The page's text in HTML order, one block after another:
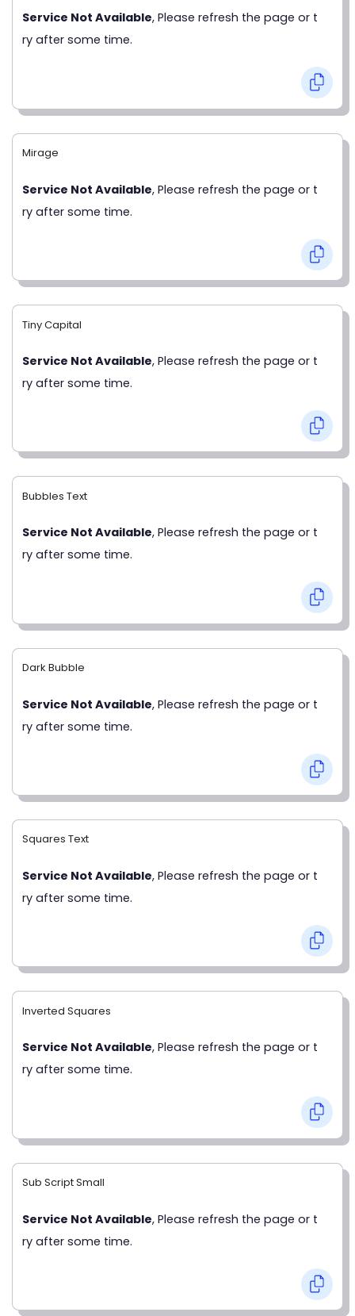
Service Not Available, Please refresh the page or t
ry after some time.
Mirage
Service Not Available, Please refresh the page or t
ry after some time.
Tiny Capital
Service Not Available, Please refresh the page or t
ry after some time.
Bubbles Text
Service Not Available, Please refresh the page or t
ry after some time.
Dark Bubble
Service Not Available, Please refresh the page or t
ry after some time.
Squares Text
Service Not Available, Please refresh the page or t
ry after some time.
Inverted Squares
Service Not Available, Please refresh the page or t
ry after some time.
Sub Script Small
Service Not Available, Please refresh the page or t
ry after some time.